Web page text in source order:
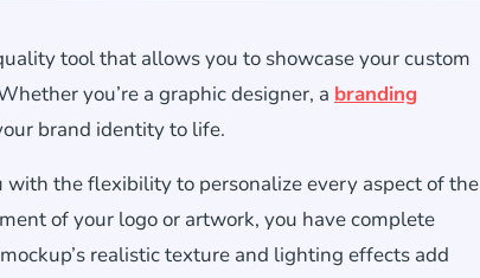
tool that allows you to showcase your custom
you’re a graphic designer, a branding
brand identity to life.
the flexibility to personalize every aspect of the
of your logo or artwork, you have complete
realistic texture and lighting effects add